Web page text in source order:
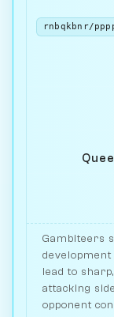
Gambiteers
development
lead to
attacking
opponent